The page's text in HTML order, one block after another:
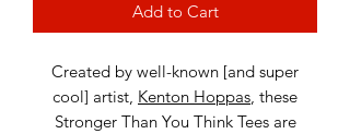
Add to Cart
Created by well-known [and super
cool] artist, Kenton Hoppas, these
Stronger Than You Think Tees are